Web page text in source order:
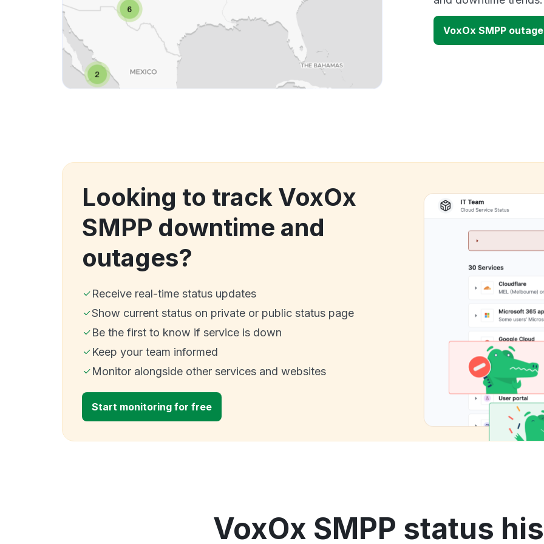
VoxOx SMPP
Looking to track VoxOx
SMPP downtime and
outages?
Receive real-time status updates
Show current status on private or public status page
Be the first to know if service is down
Keep your team informed
Monitor alongside other services and websites
Start monitoring for free
VoxOx SMPP status